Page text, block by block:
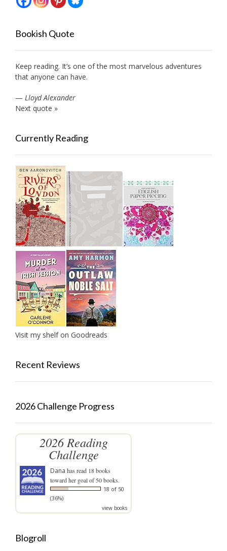
Bookish Quote
Keep reading. It’s one of the most marvelous adventures
that anyone can have.
— Lloyd Alexander
Next quote »
Currently Reading
Visit my shelf on Goodreads
Recent Reviews
2026 Challenge Progress
2026 Reading
Challenge
Dana has read 18 books
toward her goal of 50 books.
18 of 50
(36%)
view books
Blogroll